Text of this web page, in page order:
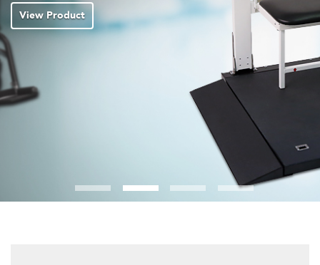
View Product